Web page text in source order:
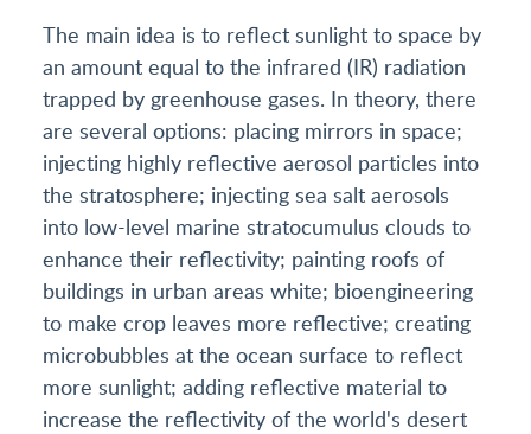
The main idea is to reflect sunlight to space by
an amount equal to the infrared (IR) radiation
trapped by greenhouse gases. In theory, there
are several options: placing mirrors in space;
injecting highly reflective aerosol particles into
the stratosphere; injecting sea salt aerosols
into low-level marine stratocumulus clouds to
enhance their reflectivity; painting roofs of
buildings in urban areas white; bioengineering
to make crop leaves more reflective; creating
microbubbles at the ocean surface to reflect
more sunlight; adding reflective material to
increase the reflectivity of the world's desert